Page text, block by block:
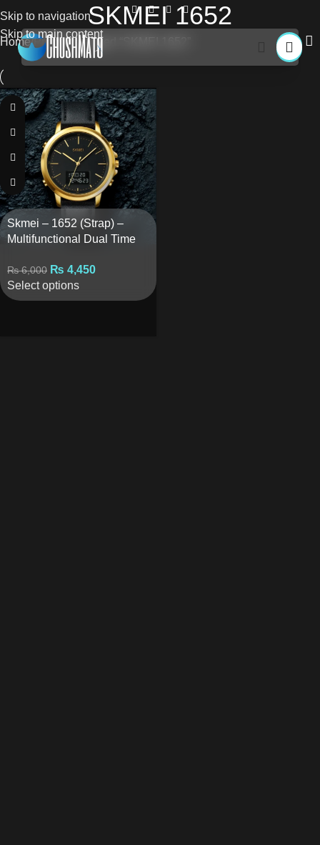
Skip to navigation
Skip to main content
SKMEI 1652
Home Products tagged “SKMEI 1652”
Skmei – 1652 (Strap) –
Multifunctional Dual Time
₨6,000 ₨ 4,450
Select options